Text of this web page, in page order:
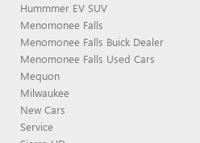
Hummmer EV SUV
Menomonee Falls
Menomonee Falls Buick Dealer
Menomonee Falls Used Cars
Mequon
Milwaukee
New Cars
Service